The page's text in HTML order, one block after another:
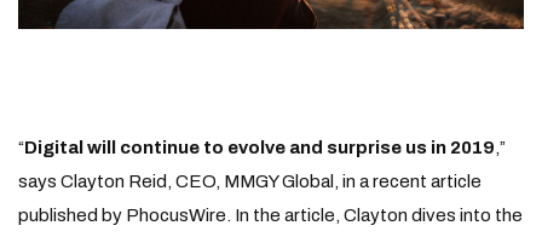
“Digital will continue to evolve and surprise us in 2019 ,”
says Clayton Reid, CEO, MMGY Global, in a recent article
published by PhocusWire. In the article, Clayton dives into the